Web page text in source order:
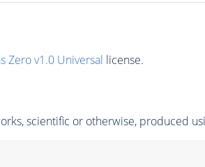
Zero v1.0 Universal license.
scientific or otherwise, produced